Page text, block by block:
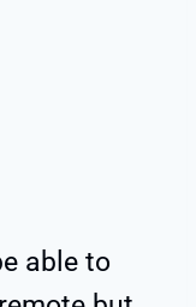
able to